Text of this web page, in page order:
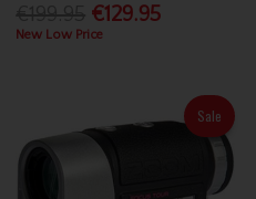
€129.95
New Low Price
Sale